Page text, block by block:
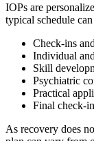
IOPs are
typical schedule
Check-ins
Individual and
Skill
Psychiatric
Practical
Final check-
As recovery does